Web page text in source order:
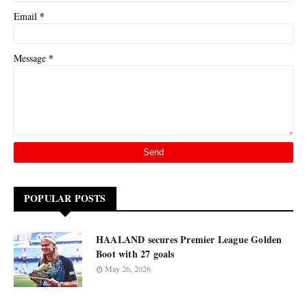
Email *
Message *
POPULAR POSTS
HAALAND secures Premier League Golden
Boot with 27 goals
May 26, 2026